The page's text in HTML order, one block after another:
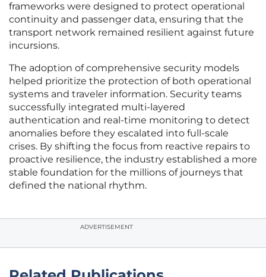
frameworks were designed to protect operational
continuity and passenger data, ensuring that the
transport network remained resilient against future
incursions.
The adoption of comprehensive security models
helped prioritize the protection of both operational
systems and traveler information. Security teams
successfully integrated multi-layered
authentication and real-time monitoring to detect
anomalies before they escalated into full-scale
crises. By shifting the focus from reactive repairs to
proactive resilience, the industry established a more
stable foundation for the millions of journeys that
defined the national rhythm.
ADVERTISEMENT